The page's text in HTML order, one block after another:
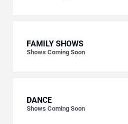
FAMILY SHOWS
Shows Coming Soon
DANCE
Shows Coming Soon